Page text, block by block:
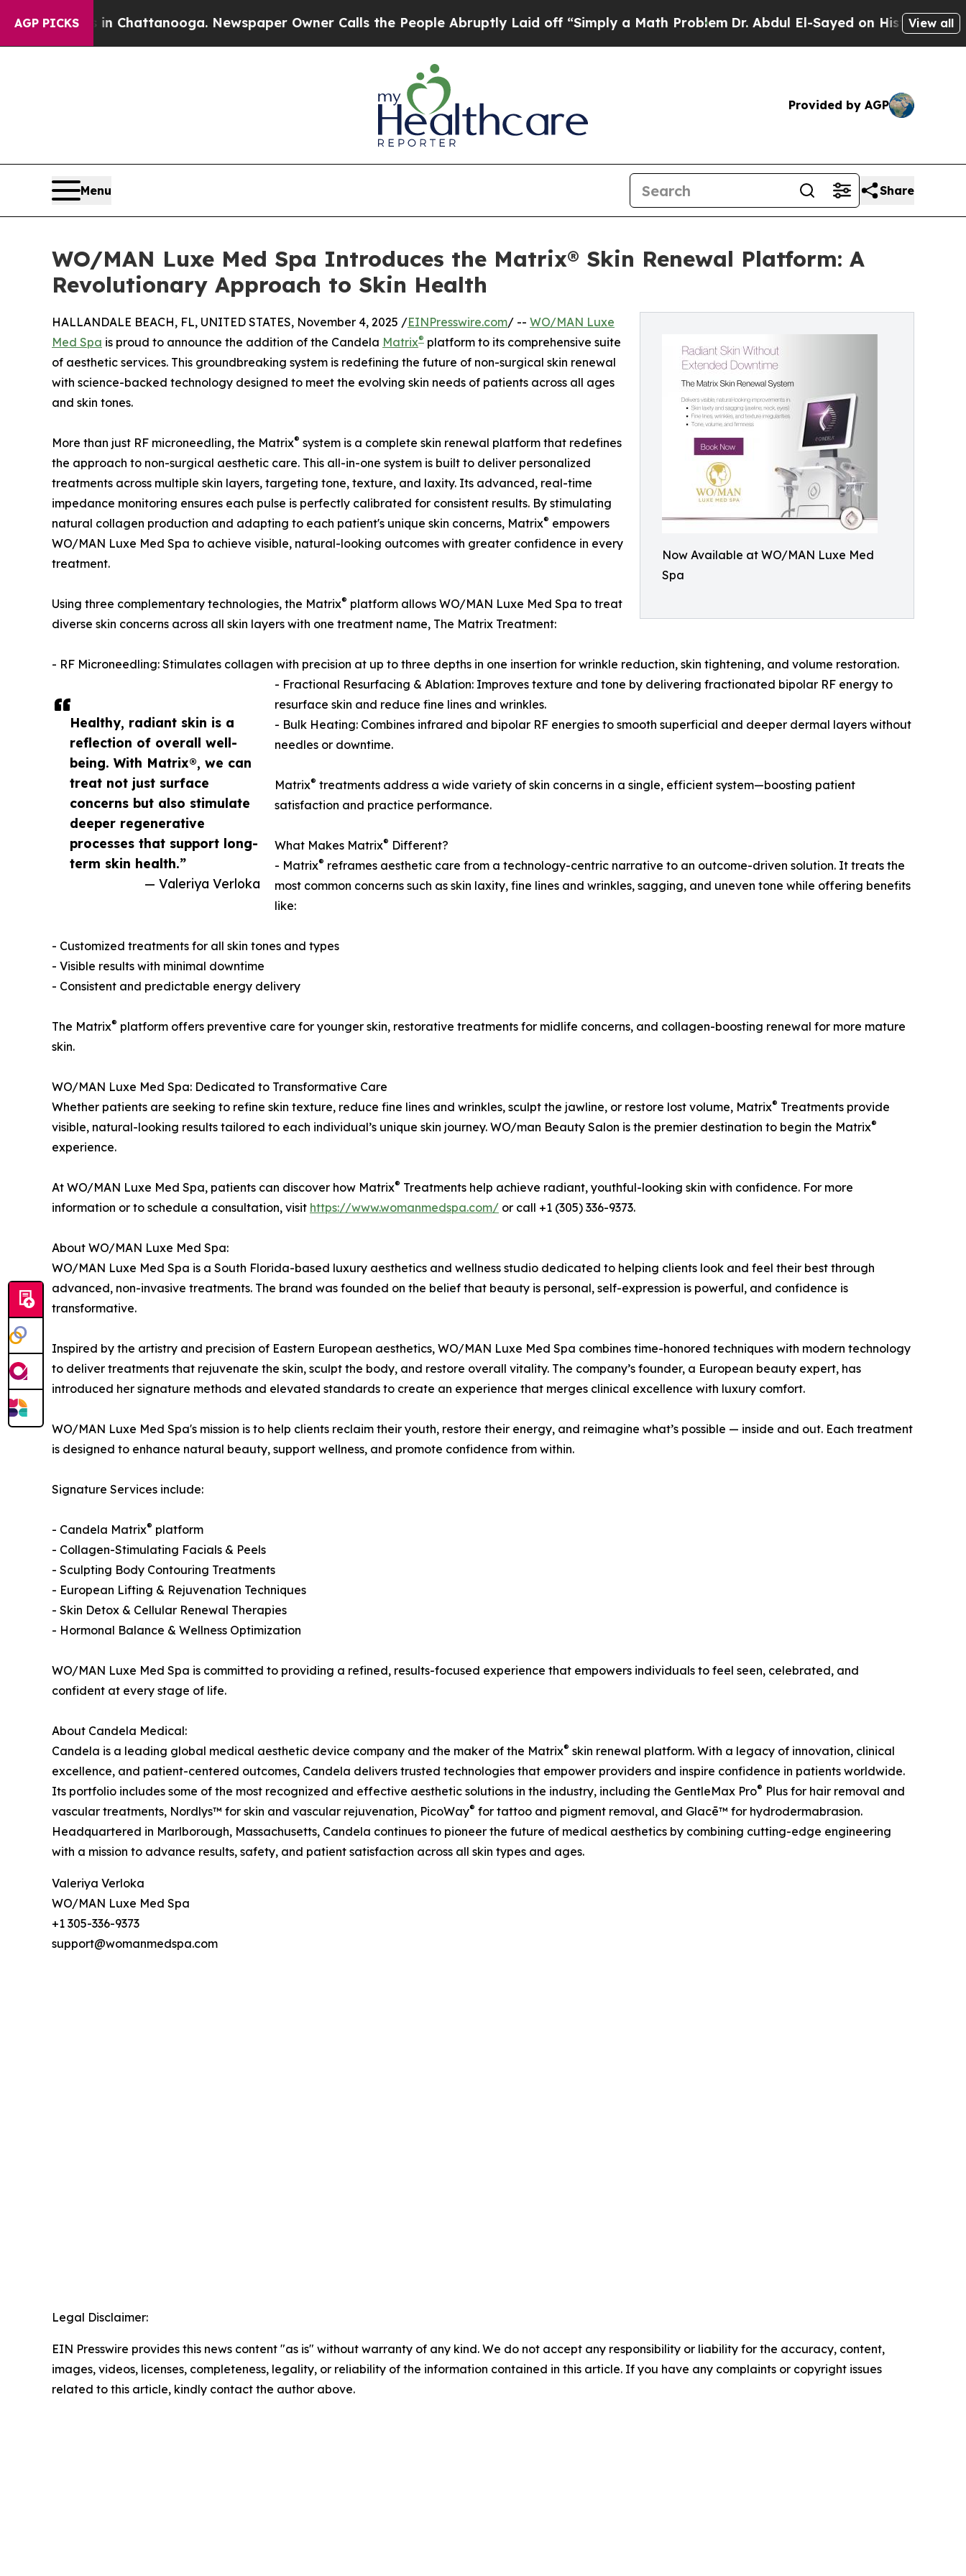
AGP PICKS
in Chattanooga. Newspaper Owner Calls the People Abruptly Laid off “Simply a Math ProblemDr. Abdul El-Sayed on Historic Michigan Win:
View all
Provided by AGP
Menu Share
WO/MAN Luxe Med Spa Introduces the Matrix® Skin Renewal Platform: A
Revolutionary Approach to Skin Health
Now Available at WO/MAN Luxe Med
Spa
Healthy, radiant skin is a
reflection of overall well-
being. With Matrix®, we can
treat not just surface
concerns but also stimulate
deeper regenerative
processes that support long-
term skin health.”
— Valeriya Verloka
HALLANDALE BEACH, FL, UNITED STATES, November 4, 2025 /EINPresswire.com/ -- WO/MAN Luxe
Med Spa is proud to announce the addition of the Candela Matrix® platform to its comprehensive suite
of aesthetic services. This groundbreaking system is redefining the future of non-surgical skin renewal
with science-backed technology designed to meet the evolving skin needs of patients across all ages
and skin tones.
More than just RF microneedling, the Matrix® system is a complete skin renewal platform that redefines
the approach to non-surgical aesthetic care. This all-in-one system is built to deliver personalized
treatments across multiple skin layers, targeting tone, texture, and laxity. Its advanced, real-time
impedance monitoring ensures each pulse is perfectly calibrated for consistent results. By stimulating
natural collagen production and adapting to each patient's unique skin concerns, Matrix® empowers
WO/MAN Luxe Med Spa to achieve visible, natural-looking outcomes with greater confidence in every
treatment.
Using three complementary technologies, the Matrix® platform allows WO/MAN Luxe Med Spa to treat
diverse skin concerns across all skin layers with one treatment name, The Matrix Treatment:
- RF Microneedling: Stimulates collagen with precision at up to three depths in one insertion for wrinkle reduction, skin tightening, and volume restoration.
- Fractional Resurfacing & Ablation: Improves texture and tone by delivering fractionated bipolar RF energy to
resurface skin and reduce fine lines and wrinkles.
- Bulk Heating: Combines infrared and bipolar RF energies to smooth superficial and deeper dermal layers without
needles or downtime.
Matrix® treatments address a wide variety of skin concerns in a single, efficient system—boosting patient
satisfaction and practice performance.
What Makes Matrix® Different?
- Matrix® reframes aesthetic care from a technology-centric narrative to an outcome-driven solution. It treats the
most common concerns such as skin laxity, fine lines and wrinkles, sagging, and uneven tone while offering benefits
like:
- Customized treatments for all skin tones and types
- Visible results with minimal downtime
- Consistent and predictable energy delivery
The Matrix® platform offers preventive care for younger skin, restorative treatments for midlife concerns, and collagen-boosting renewal for more mature
skin.
WO/MAN Luxe Med Spa: Dedicated to Transformative Care
Whether patients are seeking to refine skin texture, reduce fine lines and wrinkles, sculpt the jawline, or restore lost volume, Matrix® Treatments provide
visible, natural-looking results tailored to each individual’s unique skin journey. WO/man Beauty Salon is the premier destination to begin the Matrix®
experience.
At WO/MAN Luxe Med Spa, patients can discover how Matrix® Treatments help achieve radiant, youthful-looking skin with confidence. For more
information or to schedule a consultation, visit https://www.womanmedspa.com/ or call +1 (305) 336-9373.
About WO/MAN Luxe Med Spa:
WO/MAN Luxe Med Spa is a South Florida-based luxury aesthetics and wellness studio dedicated to helping clients look and feel their best through
advanced, non-invasive treatments. The brand was founded on the belief that beauty is personal, self-expression is powerful, and confidence is
transformative.
Inspired by the artistry and precision of Eastern European aesthetics, WO/MAN Luxe Med Spa combines time-honored techniques with modern technology
to deliver treatments that rejuvenate the skin, sculpt the body, and restore overall vitality. The company’s founder, a European beauty expert, has
introduced her signature methods and elevated standards to create an experience that merges clinical excellence with luxury comfort.
WO/MAN Luxe Med Spa's mission is to help clients reclaim their youth, restore their energy, and reimagine what’s possible — inside and out. Each treatment
is designed to enhance natural beauty, support wellness, and promote confidence from within.
Signature Services include:
- Candela Matrix® platform
- Collagen-Stimulating Facials & Peels
- Sculpting Body Contouring Treatments
- European Lifting & Rejuvenation Techniques
- Skin Detox & Cellular Renewal Therapies
- Hormonal Balance & Wellness Optimization
WO/MAN Luxe Med Spa is committed to providing a refined, results-focused experience that empowers individuals to feel seen, celebrated, and
confident at every stage of life.
About Candela Medical:
Candela is a leading global medical aesthetic device company and the maker of the Matrix® skin renewal platform. With a legacy of innovation, clinical
excellence, and patient-centered outcomes, Candela delivers trusted technologies that empower providers and inspire confidence in patients worldwide.
Its portfolio includes some of the most recognized and effective aesthetic solutions in the industry, including the GentleMax Pro® Plus for hair removal and
vascular treatments, Nordlys™ for skin and vascular rejuvenation, PicoWay® for tattoo and pigment removal, and Glacē™ for hydrodermabrasion.
Headquartered in Marlborough, Massachusetts, Candela continues to pioneer the future of medical aesthetics by combining cutting-edge engineering
with a mission to advance results, safety, and patient satisfaction across all skin types and ages.
Valeriya Verloka
WO/MAN Luxe Med Spa
+1 305-336-9373
support@womanmedspa.com
Legal Disclaimer:
EIN Presswire provides this news content "as is" without warranty of any kind. We do not accept any responsibility or liability for the accuracy, content,
images, videos, licenses, completeness, legality, or reliability of the information contained in this article. If you have any complaints or copyright issues
related to this article, kindly contact the author above.